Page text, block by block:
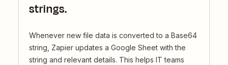
strings.
Whenever new file data is converted to a Base64
string, Zapier updates a Google Sheet with the
string and relevant details. This helps IT teams